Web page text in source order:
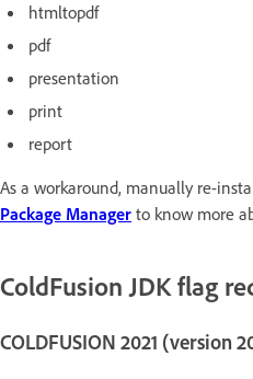
htmltopdf
pdf
presentation
print
report
As a workaround, manually re-
Package Manager to know more
ColdFusion JDK flag
COLDFUSION 2021 (version